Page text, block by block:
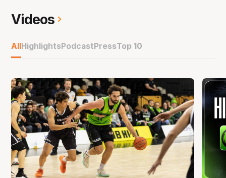
Videos
AllHighlightsPodcastPressTop 10